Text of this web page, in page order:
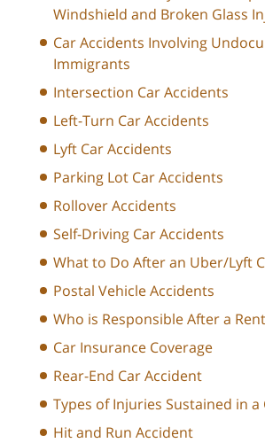
Windshield and Broken Glass
Car Accidents Involving
Immigrants
Intersection Car Accidents
Left-Turn Car Accidents
Lyft Car Accidents
Parking Lot Car Accidents
Rollover Accidents
Self-Driving Car Accidents
What to Do After an Uber/Lyft
Postal Vehicle Accidents
Who is Responsible After a
Car Insurance Coverage
Rear-End Car Accident
Types of Injuries Sustained in a
Hit and Run Accident